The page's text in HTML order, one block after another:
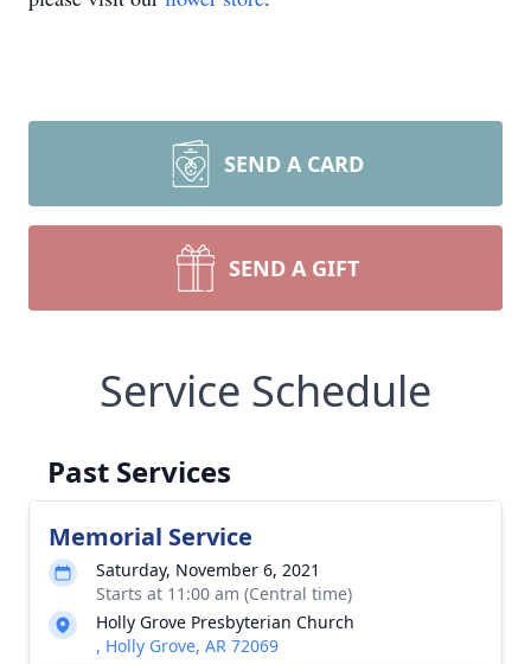
SEND A CARD
SEND A GIFT
Service Schedule
Past Services
Memorial Service
Saturday, November 6, 2021
Starts at 11:00 am (Central time)
Holly Grove Presbyterian Church
, Holly Grove, AR 72069